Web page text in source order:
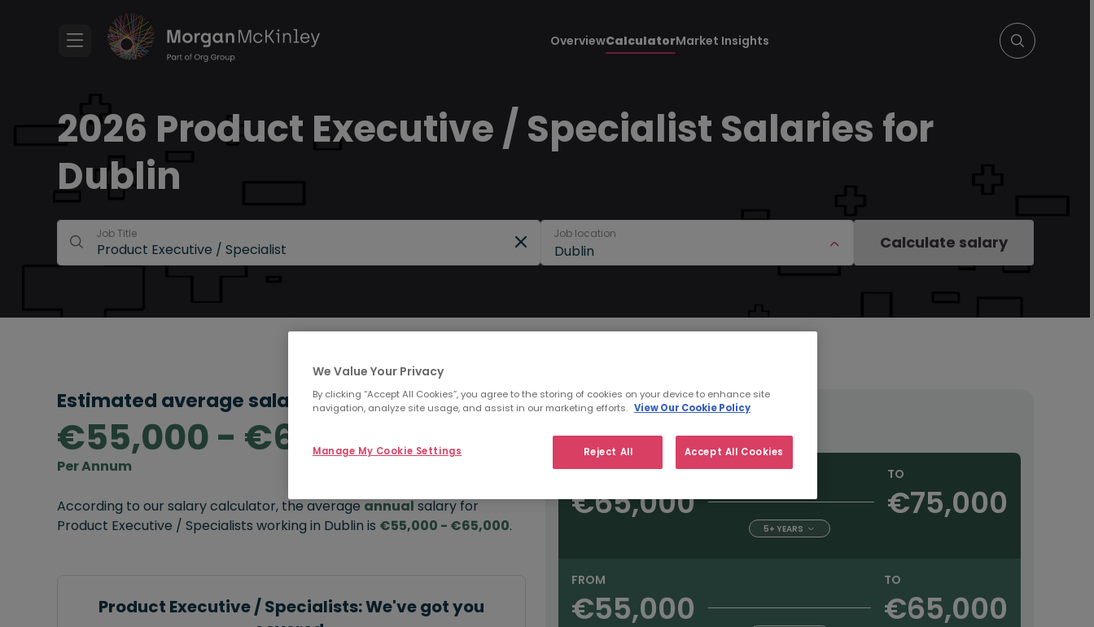
OverviewCalculatorMarket Insights
2026 Product Executive / Specialist Salaries for
Dublin
Job Title
Dublin
Job location Calculate salary
Estimated average salary range:
€55,000 - €65,000
Per Annum
According to our salary calculator, the average annual salary for
Product Executive / Specialists working in Dublin is €55,000 - €65,000.
Product Executive / Specialists: We've got you
Salary type: Annual Hourly
FROM
€65,000
TO
€75,000
5+ YEARS
FROM
€55,000
TO
€65,000
We Value Your Privacy
By clicking “Accept All Cookies”, you agree to the storing of cookies on your device to enhance site
navigation, analyze site usage, and assist in our marketing efforts. View Our Cookie Policy
Reject All Accept All Cookies
Manage My Cookie Settings